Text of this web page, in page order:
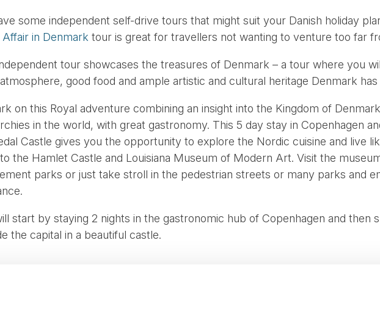
some independent self-drive tours that might suit your Danish holiday
Affair in Denmark tour is great for travellers not wanting to venture too far
tour showcases the treasures of Denmark – a tour where you
good food and ample artistic and cultural heritage Denmark
on this Royal adventure combining an insight into the Kingdom of
in the world, with great gastronomy. This 5 day stay in Copenhagen
Castle gives you the opportunity to explore the Nordic cuisine and live
the Hamlet Castle and Louisiana Museum of Modern Art. Visit the
parks or just take stroll in the pedestrian streets or many parks and
start by staying 2 nights in the gastronomic hub of Copenhagen and then
the capital in a beautiful castle.
INCLUDE